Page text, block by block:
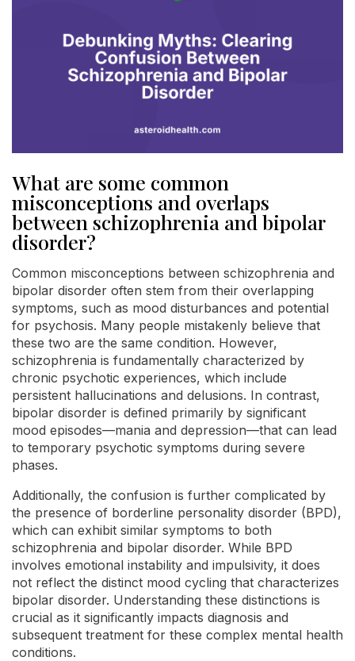
What are some common
misconceptions and overlaps
between schizophrenia and bipolar
disorder?
Common misconceptions between schizophrenia and
bipolar disorder often stem from their overlapping
symptoms, such as mood disturbances and potential
for psychosis. Many people mistakenly believe that
these two are the same condition. However,
schizophrenia is fundamentally characterized by
chronic psychotic experiences, which include
persistent hallucinations and delusions. In contrast,
bipolar disorder is defined primarily by significant
mood episodes—mania and depression—that can lead
to temporary psychotic symptoms during severe
phases.
Additionally, the confusion is further complicated by
the presence of borderline personality disorder (BPD),
which can exhibit similar symptoms to both
schizophrenia and bipolar disorder. While BPD
involves emotional instability and impulsivity, it does
not reflect the distinct mood cycling that characterizes
bipolar disorder. Understanding these distinctions is
crucial as it significantly impacts diagnosis and
subsequent treatment for these complex mental health
conditions.